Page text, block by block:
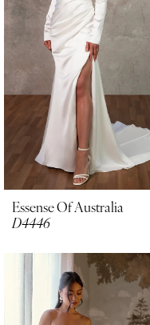
Essense Of Australia
D4446